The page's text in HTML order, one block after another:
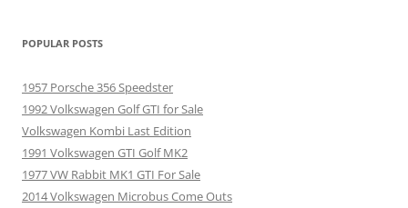
POPULAR POSTS
1957 Porsche 356 Speedster
1992 Volkswagen Golf GTI for Sale
Volkswagen Kombi Last Edition
1991 Volkswagen GTI Golf MK2
1977 VW Rabbit MK1 GTI For Sale
2014 Volkswagen Microbus Come Outs